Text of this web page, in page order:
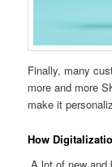
Finally, many
more and more
make it
How